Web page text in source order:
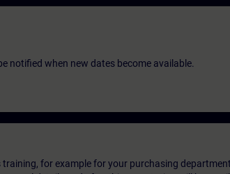
notified when new dates become available.
for example for your purchasing